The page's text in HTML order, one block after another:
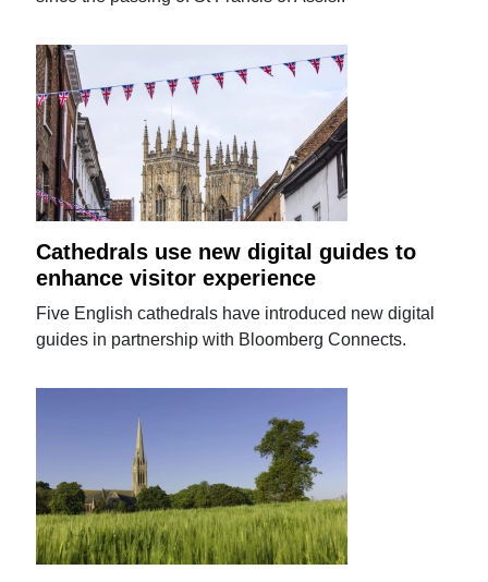
Cathedrals use new digital guides to
enhance visitor experience
Five English cathedrals have introduced new digital
guides in partnership with Bloomberg Connects.